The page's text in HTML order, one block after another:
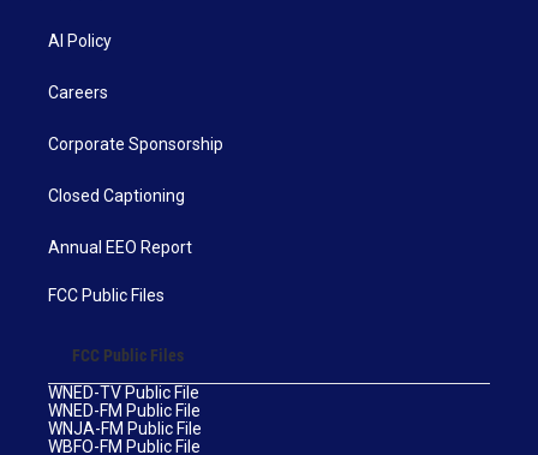
AI Policy
Careers
Corporate Sponsorship
Closed Captioning
Annual EEO Report
FCC Public Files
FCC Public Files
WNED-TV Public File
WNED-FM Public File
WNJA-FM Public File
WBFO-FM Public File